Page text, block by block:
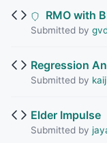
RMO with
Submitted by
Regression
Submitted by
Elder Impulse
Submitted by